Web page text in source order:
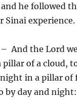
he followed
experience.
– And the Lord
pillar of a cloud,
in a pillar of
by day and